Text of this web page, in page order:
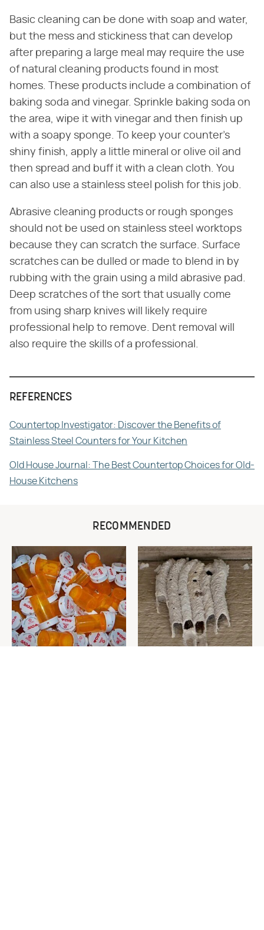
Basic cleaning can be done with soap and water,
but the mess and stickiness that can develop
after preparing a large meal may require the use
of natural cleaning products found in most
homes. These products include a combination of
baking soda and vinegar. Sprinkle baking soda on
the area, wipe it with vinegar and then finish up
with a soapy sponge. To keep your counter's
shiny finish, apply a little mineral or olive oil and
then spread and buff it with a clean cloth. You
can also use a stainless steel polish for this job.
Abrasive cleaning products or rough sponges
should not be used on stainless steel worktops
because they can scratch the surface. Surface
scratches can be dulled or made to blend in by
rubbing with the grain using a mild abrasive pad.
Deep scratches of the sort that usually come
from using sharp knives will likely require
professional help to remove. Dent removal will
also require the skills of a professional.
REFERENCES
Countertop Investigator: Discover the Benefits of
Stainless Steel Counters for Your Kitchen
Old House Journal: The Best Countertop Choices for Old-
House Kitchens
RECOMMENDED